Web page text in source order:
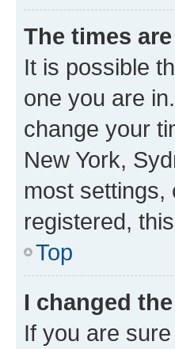
The times
It is possible
one you are
change your
New York,
most settings,
registered,
Top
I changed
If you are